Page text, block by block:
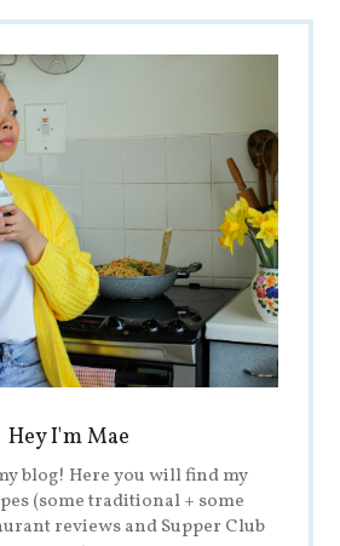
Hey I'm Mae
blog! Here you will find my
(some traditional + some
reviews and Supper Club